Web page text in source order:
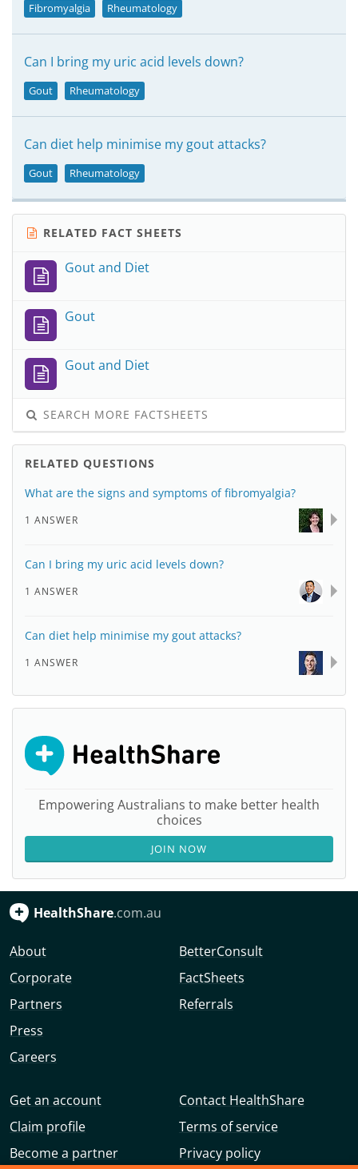
Fibromyalgia Rheumatology
Can I bring my uric acid levels down?
Gout Rheumatology
Can diet help minimise my gout attacks?
Gout Rheumatology
RELATED FACT SHEETS
Gout and Diet
Gout
Gout and Diet
SEARCH MORE FACTSHEETS
RELATED QUESTIONS
What are the signs and symptoms of fibromyalgia?
1 ANSWER
Can I bring my uric acid levels down?
1 ANSWER
Can diet help minimise my gout attacks?
1 ANSWER
Empowering Australians to make better health
choices
JOIN NOW
HealthShare.com.au
About
Corporate
Partners
Press
Careers
BetterConsult
FactSheets
Referrals
Get an account
Claim profile
Become a partner
Contact HealthShare
Terms of service
Privacy policy